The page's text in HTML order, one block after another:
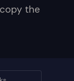
the